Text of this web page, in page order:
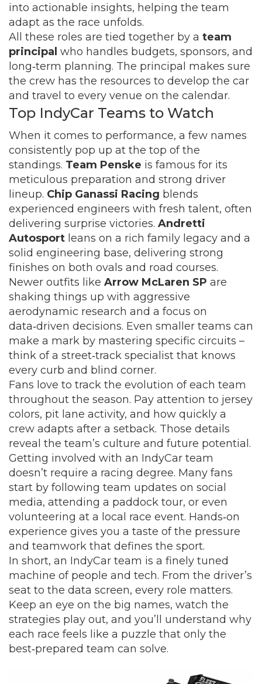
into actionable insights, helping the team
adapt as the race unfolds.
All these roles are tied together by a team
principal who handles budgets, sponsors, and
long‑term planning. The principal makes sure
the crew has the resources to develop the car
and travel to every venue on the calendar.
Top IndyCar Teams to Watch
When it comes to performance, a few names
consistently pop up at the top of the
standings. Team Penske is famous for its
meticulous preparation and strong driver
lineup. Chip Ganassi Racing blends
experienced engineers with fresh talent, often
delivering surprise victories. Andretti
Autosport leans on a rich family legacy and a
solid engineering base, delivering strong
finishes on both ovals and road courses.
Newer outfits like Arrow McLaren SP are
shaking things up with aggressive
aerodynamic research and a focus on
data‑driven decisions. Even smaller teams can
make a mark by mastering specific circuits –
think of a street‑track specialist that knows
every curb and blind corner.
Fans love to track the evolution of each team
throughout the season. Pay attention to jersey
colors, pit lane activity, and how quickly a
crew adapts after a setback. Those details
reveal the team’s culture and future potential.
Getting involved with an IndyCar team
doesn’t require a racing degree. Many fans
start by following team updates on social
media, attending a paddock tour, or even
volunteering at a local race event. Hands‑on
experience gives you a taste of the pressure
and teamwork that defines the sport.
In short, an IndyCar team is a finely tuned
machine of people and tech. From the driver’s
seat to the data screen, every role matters.
Keep an eye on the big names, watch the
strategies play out, and you’ll understand why
each race feels like a puzzle that only the
best‑prepared team can solve.